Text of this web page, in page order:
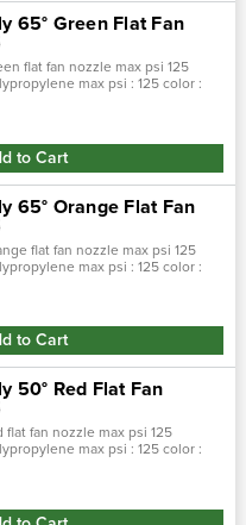
65° Green Flat Fan
flat fan nozzle max psi 125
max psi : 125 color :
pattern : flat spray angel : 65° …
to Cart
65° Orange Flat Fan
flat fan nozzle max psi 125
max psi : 125 color :
pattern : flat spray angel : 65°…
to Cart
50° Red Flat Fan
fan nozzle max psi 125
max psi : 125 color :
: flat spray angel : 50° seri…